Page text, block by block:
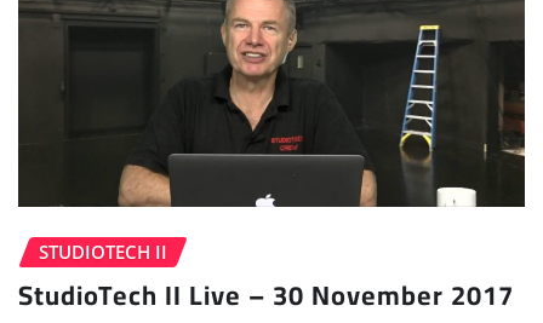
STUDIOTECH II
StudioTech II Live – 30 November 2017